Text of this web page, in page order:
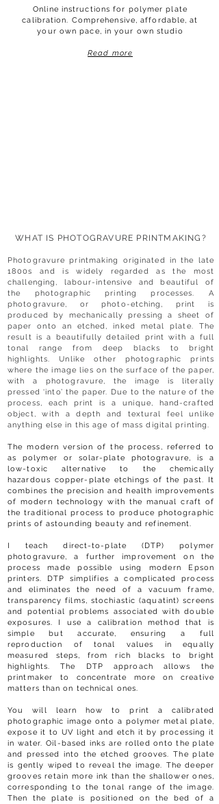
Online instructions for polymer plate
calibration. Comprehensive, affordable, at
your own pace, in your own studio
Read more
WHAT IS PHOTOGRAVURE PRINTMAKING?
Photogravure printmaking originated in the late
1800s and is widely regarded as the most
challenging, labour-intensive and beautiful of
the photographic printing processes. A
photogravure, or photo-etching, print is
produced by mechanically pressing a sheet of
paper onto an etched, inked metal plate. The
result is a beautifully detailed print with a full
tonal range from deep blacks to bright
highlights. Unlike other photographic prints
where the image lies on the surface of the paper,
with a photogravure, the image is literally
pressed ‘into’ the paper. Due to the nature of the
process, each print is a unique, hand-crafted
object, with a depth and textural feel unlike
anything else in this age of mass digital printing.
The modern version of the process, referred to
as polymer or solar-plate photogravure, is a
low-toxic alternative to the chemically
hazardous copper-plate etchings of the past. It
combines the precision and health improvements
of modern technology with the manual craft of
the traditional process to produce photographic
prints of astounding beauty and refinement.
I teach direct-to-plate (DTP) polymer
photogravure, a further improvement on the
process made possible using modern Epson
printers. DTP simplifies a complicated process
and eliminates the need of a vacuum frame,
transparency films, stochiastic (aquatint) screens
and potential problems associated with double
exposures. I use a calibration method that is
simple but accurate, ensuring a full
reproduction of tonal values in equally
measured steps, from rich blacks to bright
highlights. The DTP approach allows the
printmaker to concentrate more on creative
matters than on technical ones.
You will learn how to print a calibrated
photographic image onto a polymer metal plate,
expose it to UV light and etch it by processing it
in water. Oil-based inks are rolled onto the plate
and pressed into the etched grooves. The plate
is gently wiped to reveal the image. The deeper
grooves retain more ink than the shallower ones,
corresponding to the tonal range of the image.
Then the plate is positioned on the bed of a